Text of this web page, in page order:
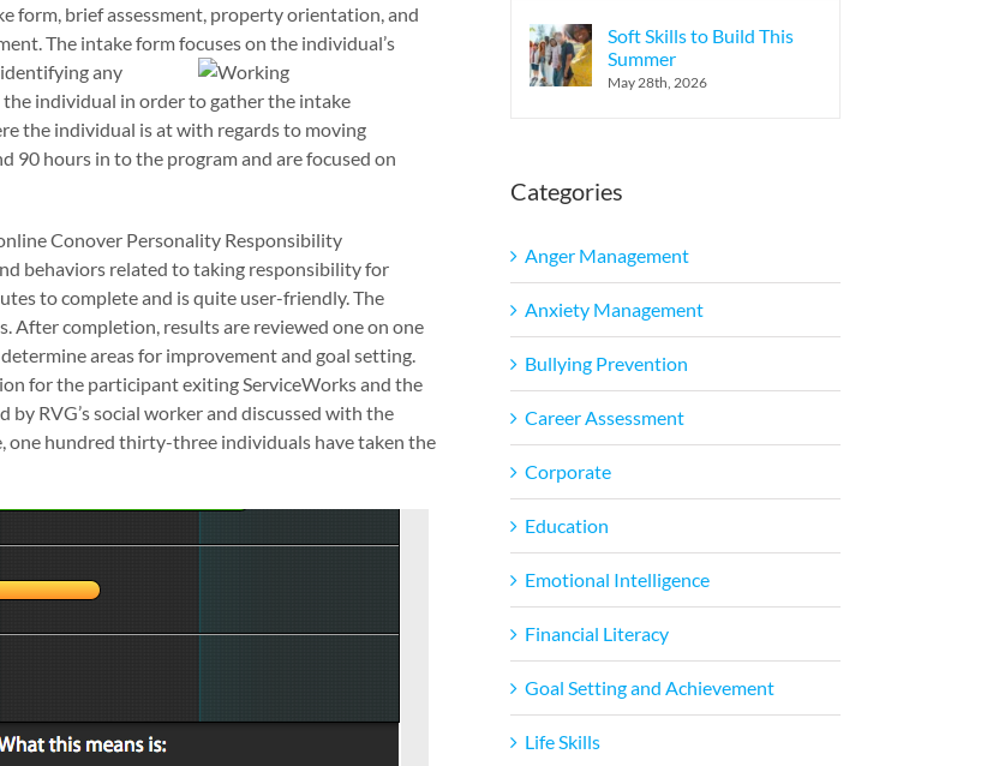
form, brief assessment, property orientation, and
The intake form focuses on the individual’s
any
individual in order to gather the intake
the individual is at with regards to moving
90 hours in to the program and are focused on
Conover Personality Responsibility
behaviors related to taking responsibility for
to complete and is quite user-friendly. The
After completion, results are reviewed one on one
areas for improvement and goal setting.
for the participant exiting ServiceWorks and the
by RVG’s social worker and discussed with the
one hundred thirty-three individuals have taken the
Soft Skills to Build This
Summer
May 28th, 2026
Categories
Anger Management
Anxiety Management
Bullying Prevention
Career Assessment
Corporate
Education
Emotional Intelligence
Financial Literacy
Goal Setting and Achievement
Life Skills